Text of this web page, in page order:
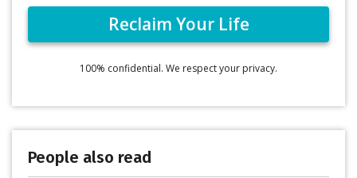
100% confidential. We respect your privacy.
People also read